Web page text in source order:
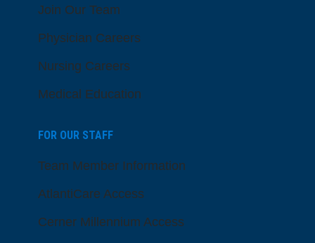
Join Our Team
Physician Careers
Nursing Careers
Medical Education
FOR OUR STAFF
Team Member Information
AtlantiCare Access
Cerner Millennium Access